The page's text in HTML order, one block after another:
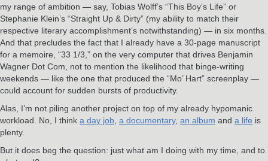
my range of ambition — say, Tobias Wolff’s “This Boy’s Life” or
Stephanie Klein’s “Straight Up & Dirty” (my ability to match their
respective literary accomplishment’s notwithstanding) — in six months.
And that precludes the fact that I already have a 30-page manuscript
for a memoire, “33 1/3,” on the very computer that drives Benjamin
Wagner Dot Com, not to mention the likelihood that binge-writing
weekends — like the one that produced the “Mo’ Hart” screenplay —
could account for sudden bursts of productivity.
Alas, I’m not piling another project on top of my already hypomanic
workload. No, I think a day job a documentary, an album and a life is
plenty.
But it does beg the question: just what am I doing with my time, and to